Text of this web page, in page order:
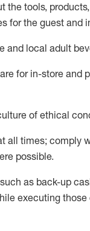
the tools,
for theguest and
and local adult
for in-store
of ethical
all times; comply
possible.
as back-up
executing